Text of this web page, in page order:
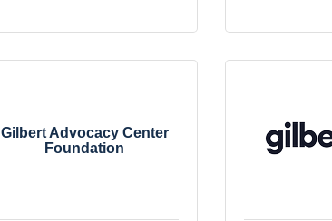
Gilbert Advocacy Center
Foundation